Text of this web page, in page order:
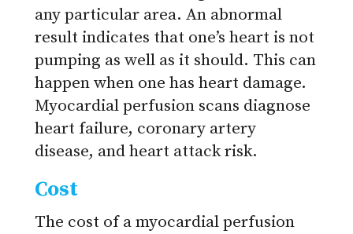
any particular area. An abnormal
result indicates that one’s heart is not
pumping as well as it should. This can
happen when one has heart damage.
Myocardial perfusion scans diagnose
heart failure, coronary artery
disease, and heart attack risk.
Cost
The cost of a myocardial perfusion